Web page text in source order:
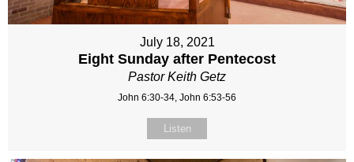
July 18, 2021
Eight Sunday after Pentecost
Pastor Keith Getz
John 6:30-34, John 6:53-56
Listen